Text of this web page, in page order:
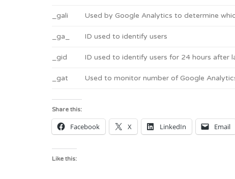
_gali Used by Google Analytics to determine
_ga_ ID used to identify users
_gid ID used to identify users for 24 hours after
_gat Used to monitor number of Google
Share this:
Facebook X LinkedIn Email
Like this: